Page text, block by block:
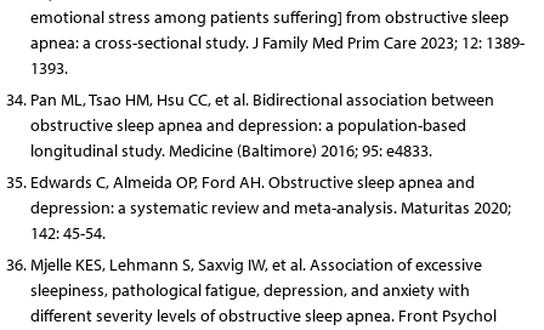
emotional stress among patients suffering] from obstructive sleep
apnea: a cross-sectional study. J Family Med Prim Care 2023; 12: 1389-
1393.
Pan ML, Tsao HM, Hsu CC, et al. Bidirectional association between
obstructive sleep apnea and depression: a population-based
longitudinal study. Medicine (Baltimore) 2016; 95: e4833.
Edwards C, Almeida OP, Ford AH. Obstructive sleep apnea and
depression: a systematic review and meta-analysis. Maturitas 2020;
142: 45-54.
Mjelle KES, Lehmann S, Saxvig IW, et al. Association of excessive
sleepiness, pathological fatigue, depression, and anxiety with
different severity levels of obstructive sleep apnea. Front Psychol